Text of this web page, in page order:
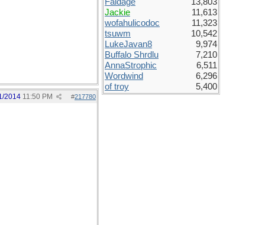
#217780
2014 11:50 PM
Jackie
11,613
wofahulicodoc
11,323
tsuwm
10,542
LukeJavan8
9,974
Buffalo Shrdlu
7,210
AnnaStrophic
6,511
Wordwind
6,296
of troy
5,400